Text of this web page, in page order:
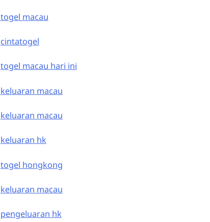
togel macau
cintatogel
togel macau hari ini
keluaran macau
keluaran macau
keluaran hk
togel hongkong
keluaran macau
pengeluaran hk